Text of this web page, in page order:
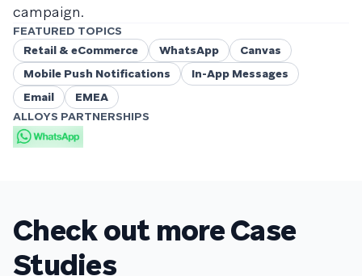
campaign.
FEATURED TOPICS
Retail & eCommerce
WhatsApp
Canvas
Mobile Push Notifications
In-App Messages
Email
EMEA
ALLOYS PARTNERSHIPS
Check out more Case
Studies